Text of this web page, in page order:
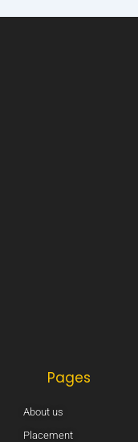
Pages
About us
Placement